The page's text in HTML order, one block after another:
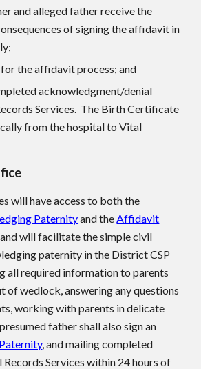
and alleged father receive the
of signing the affidavit in
the affidavit process; and
acknowledgment/denial
Services. The Birth Certificate
from the hospital to Vital
will have access to both the
Paternityand theAffidavit
and will facilitate the simple civil
paternity in the District CSP
all required information to parents
of wedlock, answering any questions
working with parents in delicate
father shall also sign an
, and mailing completed
Services within 24 hours of